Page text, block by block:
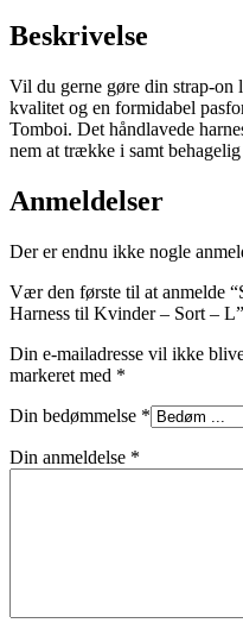
Beskrivelse
Vil du gerne gøre din strap-on
kvalitet og en formidabel
Tomboi. Det håndlavede
nem at trække i samt
Anmeldelser
Der er endnu ikke nogle
Vær den første til at anmelde
Harness til Kvinder – Sort – L”
Din e-mailadresse vil ikke
markeret med *
Din bedømmelse *
Din anmeldelse *